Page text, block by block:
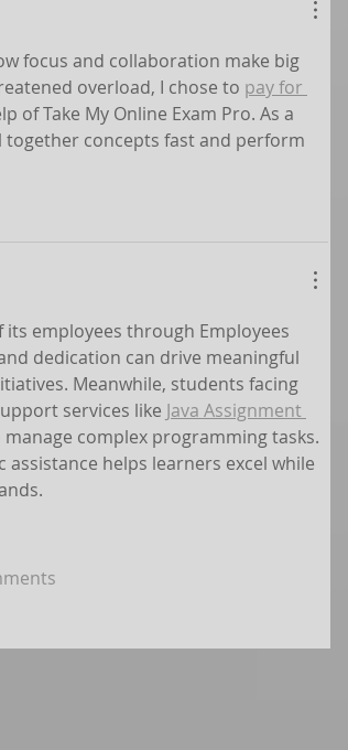
focus and collaboration make big
overload, I chose to pay for
of Take My Online Exam Pro. As a
concepts fast and perform
its employees through Employees
dedication can drive meaningful
Meanwhile, students facing
services like Java Assignment
complex programming tasks.
helps learners excel while